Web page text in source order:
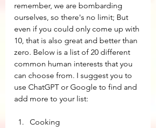
remember, we are bombarding
ourselves, so there's no limit; But
even if you could only come up with
10, that is also great and better than
zero. Below is a list of 20 different
common human interests that you
can choose from. I suggest you to
use ChatGPT or Google to find and
add more to your list:
Cooking